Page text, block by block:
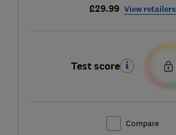
£29.99 View retailers
Test score
Compare